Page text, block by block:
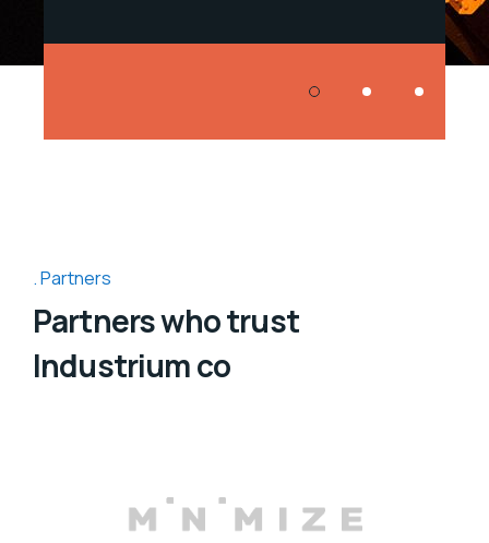
Partners
Partners who trust
Industrium co